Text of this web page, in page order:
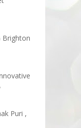
Brighton
Puri ,